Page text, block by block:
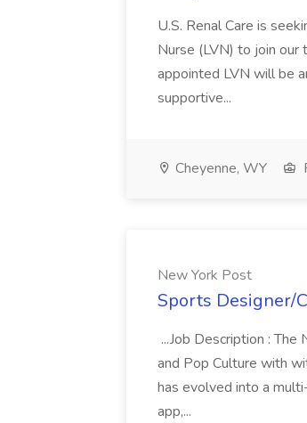
U.S. Renal Care is
Nurse (LVN) to join our
appointed LVN will be
supportive...
Cheyenne, WY
New York Post
Sports Designer/
...Job Description :
and Pop Culture with
has evolved into a
app,...